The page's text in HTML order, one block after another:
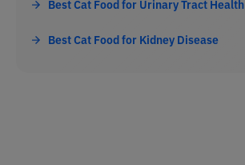
Best Cat Food for Urinary Tract Health
Best Cat Food for Kidney Disease